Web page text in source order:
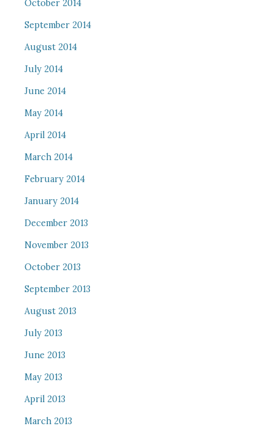
October 2014
September 2014
August 2014
July 2014
June 2014
May 2014
April 2014
March 2014
February 2014
January 2014
December 2013
November 2013
October 2013
September 2013
August 2013
July 2013
June 2013
May 2013
April 2013
March 2013